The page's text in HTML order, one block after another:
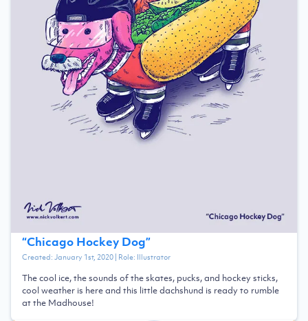
“Chicago Hockey Dog”
Created:January 1st, 2020| Role: Illustrator
The cool ice, the sounds of the skates, pucks, and hockey sticks,
cool weather is here and this little dachshund is ready to rumble
at the Madhouse!